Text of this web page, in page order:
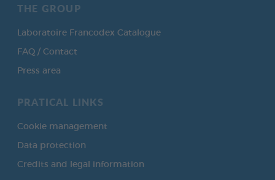
THE GROUP
Laboratoire Francodex Catalogue
FAQ / Contact
Press area
PRATICAL LINKS
Cookie management
Data protection
Credits and legal information